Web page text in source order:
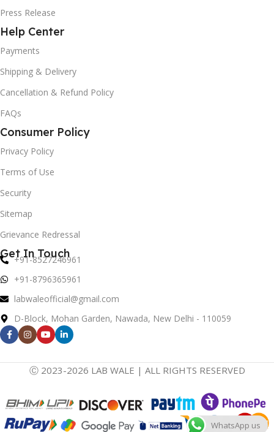
Press Release
Help Center
Payments
Shipping & Delivery
Cancellation & Refund Policy
FAQs
Consumer Policy
Privacy Policy
Terms of Use
Security
Sitemap
Grievance Redressal
Get In Touch
+91-8527246961
+91-8796365961
labwaleofficial@gmail.com
D-Block, Mohan Garden, Nawada, New Delhi - 110059
Ⓒ 2023-2026 LAB WALE | ALL RIGHTS RESERVED
WhatsApp us